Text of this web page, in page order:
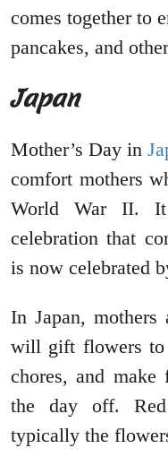
comes together to
pancakes, and
Japan
Mother’s Day in
comfort mothers
World War II. It
celebration that
is now celebrated
In Japan, mothers
will gift flowers to
chores, and
the day off.
typically the